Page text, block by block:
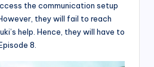
the communication setup
they will fail to reach
help. Hence, they will have to
8.